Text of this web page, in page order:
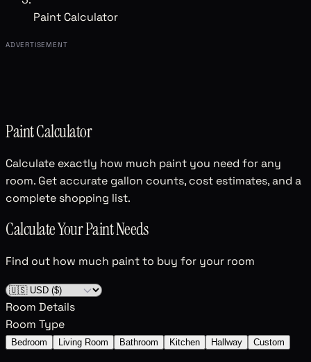
Paint Calculator
ADVERTISEMENT
Paint Calculator
Calculate exactly how much paint you need for any
room. Get accurate gallon counts, cost estimates, and a
complete shopping list.
Calculate Your Paint Needs
Find out how much paint to buy for your room
Room Details
Room Type
Bedroom Living Room Bathroom Kitchen Hallway Custom